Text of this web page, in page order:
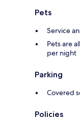
Pets
Service
Pets are
per night
Parking
Covered
Policies